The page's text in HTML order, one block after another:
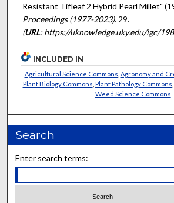
Resistant Tifleaf 2 Hybrid Pearl Millet"
Proceedings (1977-2023). 29.
(URL: https://uknowledge.uky.edu/igc/
INCLUDED IN
Agricultural Science Commons Agronomy and
Plant Biology Commons Plant Pathology Commons
Weed Science Commons
Search
Enter search terms: